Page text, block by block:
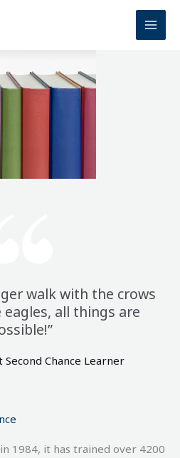
walk with the crows
all things are
Chance Learner
1984, it has trained over 4200